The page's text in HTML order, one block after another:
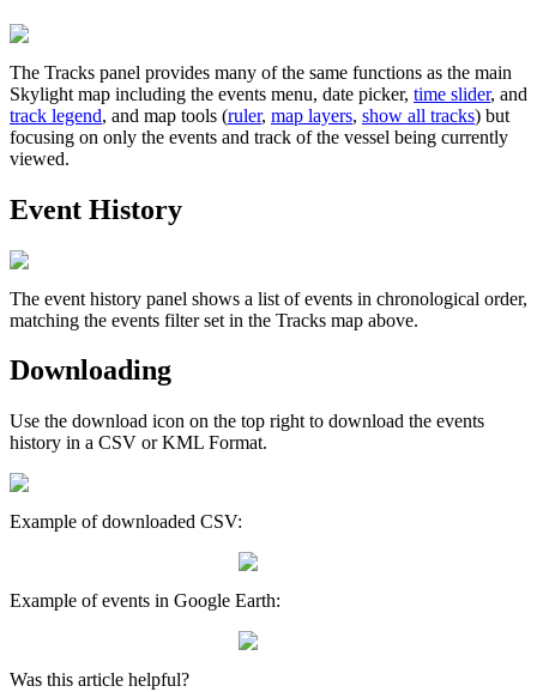
The Tracks panel provides many of the same functions as the main
Skylight map including the events menu, date picker, time slider, and
track legend, and map tools (ruler, map layers, show all tracks) but
focusing on only the events and track of the vessel being currently
viewed.
Event History
The event history panel shows a list of events in chronological order,
matching the events filter set in the Tracks map above.
Downloading
Use the download icon on the top right to download the events
history in a CSV or KML Format.
Example of downloaded CSV:
Example of events in Google Earth:
Was this article helpful?